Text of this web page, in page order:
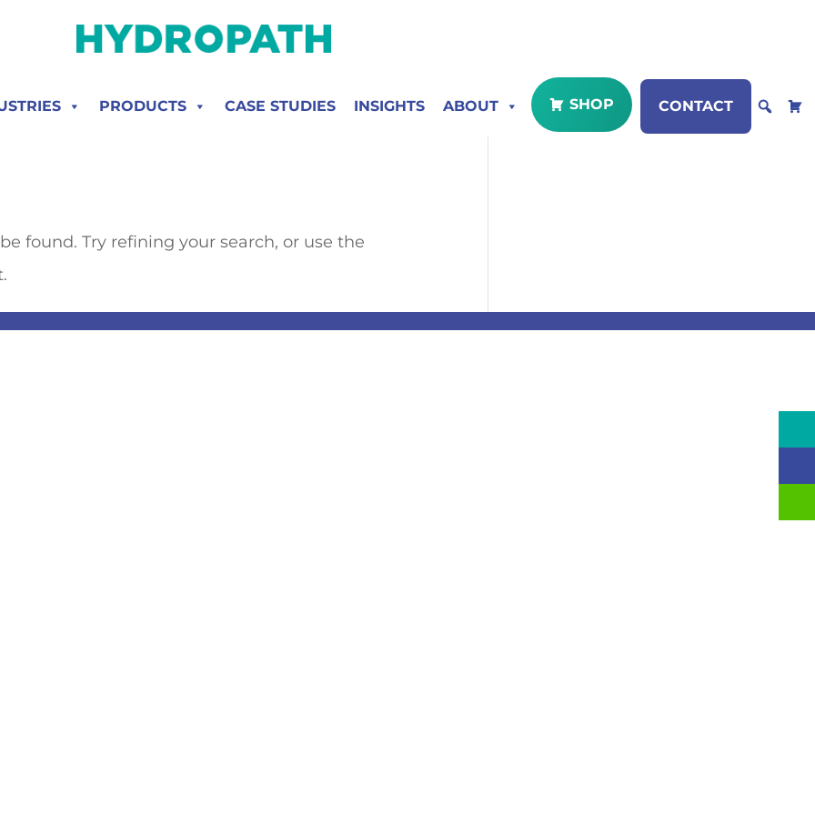
PRODUCTS CASE STUDIES INSIGHTS ABOUT SHOP CONTACT
found. Try refining your search, or use the